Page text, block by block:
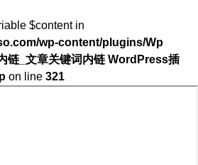
$content in
wp-content/plugins/Wp
链_文章关键词内链 WordPress插
on line 321